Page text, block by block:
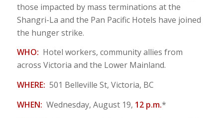
those impacted by mass terminations at the
Shangri-La and the Pan Pacific Hotels have joined
the hunger strike.
WHO: Hotel workers, community allies from
across Victoria and the Lower Mainland.
WHERE: 501 Belleville St, Victoria, BC
WHEN: Wednesday, August 19, 12 p.m.*